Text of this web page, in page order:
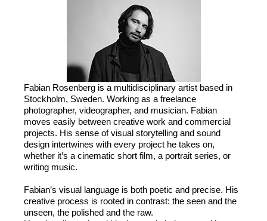
Fabian Rosenberg is a multidisciplinary artist based in
Stockholm, Sweden. Working as a freelance
photographer, videographer, and musician. Fabian
moves easily between creative work and commercial
projects. His sense of visual storytelling and sound
design intertwines with every project he takes on,
whether it’s a cinematic short film, a portrait series, or
writing music.
Fabian’s visual language is both poetic and precise. His
creative process is rooted in contrast: the seen and the
unseen, the polished and the raw.